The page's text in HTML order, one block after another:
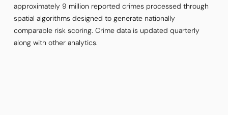
approximately 9 million reported crimes processed through
spatial algorithms designed to generate nationally
comparable risk scoring. Crime data is updated quarterly
along with other analytics.